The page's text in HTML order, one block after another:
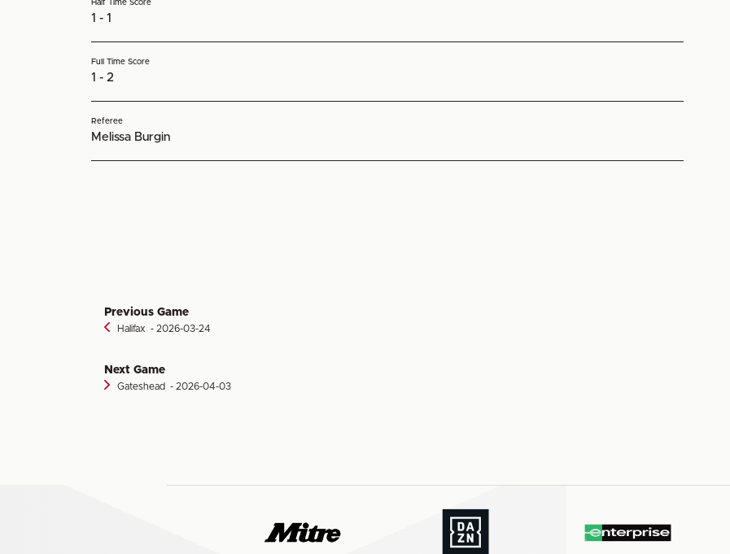
Half Time Score
1 - 1
Full Time Score
1 - 2
Referee
Melissa Burgin
Previous Game
Halifax ‐ 2026-03-24
Next Game
Gateshead ‐ 2026-04-03